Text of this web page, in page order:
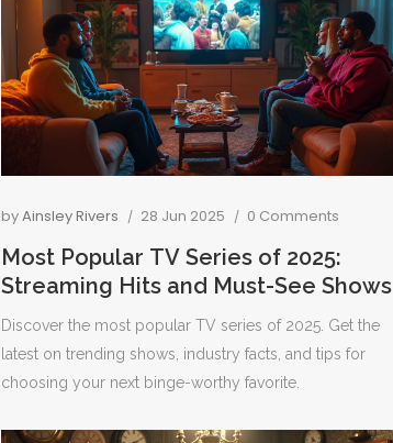
byAinsley Rivers 28 Jun 2025 0 Comments
Most Popular TV Series of 2025:
Streaming Hits and Must-See Shows
Discover the most popular TV series of 2025. Get the
latest on trending shows, industry facts, and tips for
choosing your next binge-worthy favorite.